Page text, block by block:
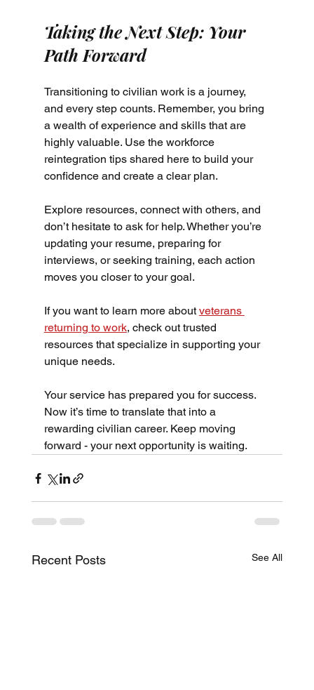
Taking the Next Step: Your
Path Forward
Transitioning to civilian work is a journey,
and every step counts. Remember, you bring
a wealth of experience and skills that are
highly valuable. Use the workforce
reintegration tips shared here to build your
confidence and create a clear plan.
Explore resources, connect with others, and
don’t hesitate to ask for help. Whether you’re
updating your resume, preparing for
interviews, or seeking training, each action
moves you closer to your goal.
If you want to learn more about veterans
returning to work, check out trusted
resources that specialize in supporting your
unique needs.
Your service has prepared you for success.
Now it’s time to translate that into a
rewarding civilian career. Keep moving
forward - your next opportunity is waiting.
Recent Posts See All